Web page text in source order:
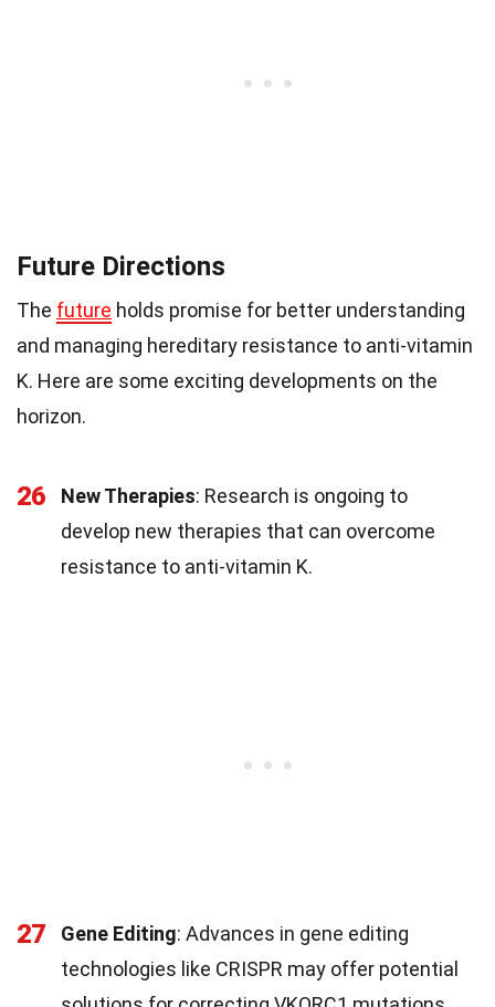
Future Directions
The future holds promise for better understanding
and managing hereditary resistance to anti-vitamin
K. Here are some exciting developments on the
horizon.
26 New Therapies: Research is ongoing to
develop new therapies that can overcome
resistance to anti-vitamin K.
27 Gene Editing: Advances in gene editing
technologies like CRISPR may offer potential